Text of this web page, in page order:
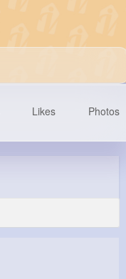
Likes Photos